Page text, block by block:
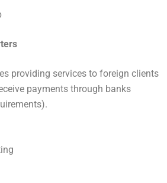
providing services to foreign clients
payments through banks